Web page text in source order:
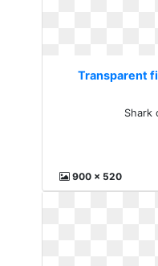
Transparent
Shark
900 x 520